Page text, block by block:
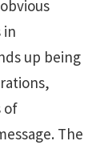
in
up being
of
The